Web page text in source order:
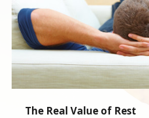
The Real Value of Rest